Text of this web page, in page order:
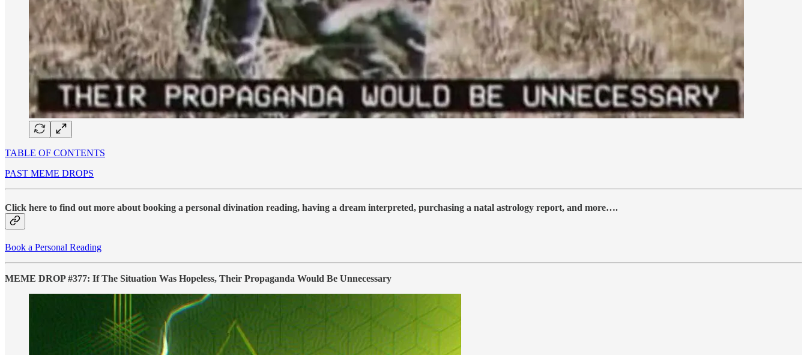
TABLE OF CONTENTS
PAST MEME DROPS
Click here to find out more about booking a personal divination reading, having a dream interpreted, purchasing a natal astrology report, and more….
Book a Personal Reading
MEME DROP #377: If The Situation Was Hopeless, Their Propaganda Would Be Unnecessary